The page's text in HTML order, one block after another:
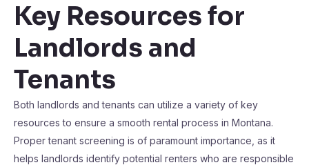
Key Resources for
Landlords and
Tenants
Both landlords and tenants can utilize a variety of key
resources to ensure a smooth rental process in Montana.
Proper tenant screening is of paramount importance, as it
helps landlords identify potential renters who are responsible